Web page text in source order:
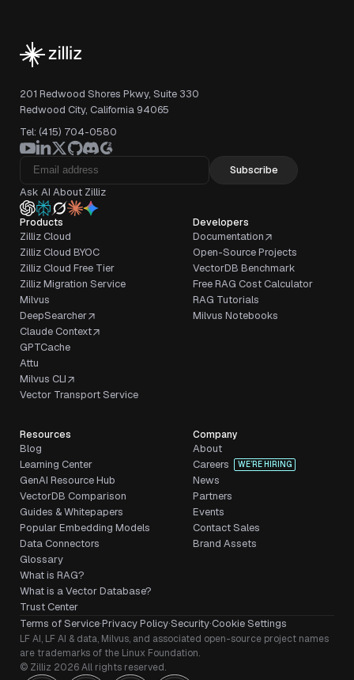
201 Redwood Shores Pkwy, Suite 330
Redwood City, California 94065
Tel: (415) 704-0580
Subscribe
Ask AI About Zilliz
Products
Zilliz Cloud
Zilliz Cloud BYOC
Zilliz Cloud Free Tier
Zilliz Migration Service
Milvus
DeepSearcher
Claude Context
GPTCache
Attu
Milvus CLI
Vector Transport Service
Developers
Documentation
Open-Source Projects
VectorDB Benchmark
Free RAG Cost Calculator
RAG Tutorials
Milvus Notebooks
Resources
Blog
Learning Center
GenAI Resource Hub
VectorDB Comparison
Guides & Whitepapers
Popular Embedding Models
Data Connectors
Glossary
What is RAG?
What is a Vector Database?
Trust Center
Company
About
Careers
WE’RE HIRING
News
Partners
Events
Contact Sales
Brand Assets
Terms of Service·Privacy Policy·Security·Cookie Settings
LF AI, LF AI & data, Milvus, and associated open-source project names
are trademarks of the Linux Foundation.
© Zilliz 2026 All rights reserved.